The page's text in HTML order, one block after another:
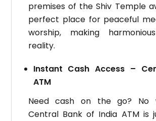
premises of the Shiv Temple
perfect place for peaceful
worship, making
reality.
Instant Cash Access –
ATM
Need cash on the go? No
Central Bank of India ATM is